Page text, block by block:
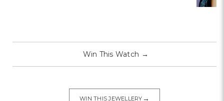
Win This Watch →
WIN THIS JEWELLERY →